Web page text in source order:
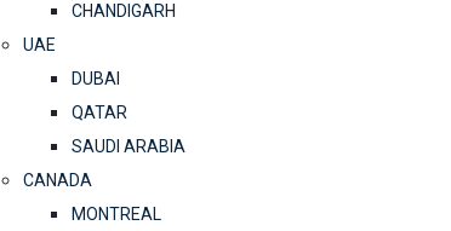
CHANDIGARH
UAE
DUBAI
QATAR
SAUDI ARABIA
CANADA
MONTREAL